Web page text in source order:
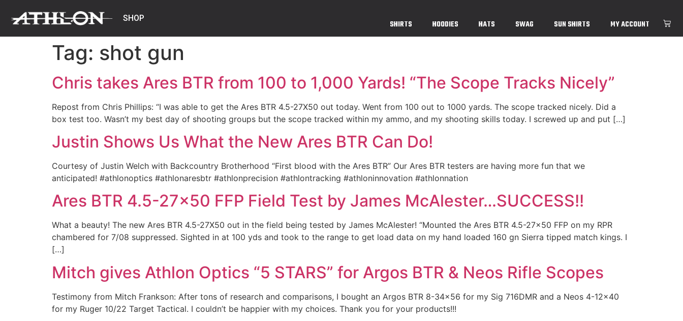
SHOP
SHIRTS HOODIES HATS SWAG SUN SHIRTS MY ACCOUNT
Tag: shot gun
Chris takes Ares BTR from 100 to 1,000 Yards! “The Scope Tracks Nicely”
Repost from Chris Phillips: “I was able to get the Ares BTR 4.5-27X50 out today. Went from 100 out to 1000 yards. The scope tracked nicely. Did a
box test too. Wasn’t my best day of shooting groups but the scope tracked within my ammo, and my shooting skills today. I screwed up and put […]
Justin Shows Us What the New Ares BTR Can Do!
Courtesy of Justin Welch with Backcountry Brotherhood “First blood with the Ares BTR” Our Ares BTR testers are having more fun that we
anticipated! #athlonoptics #athlonaresbtr #athlonprecision #athlontracking #athloninnovation #athlonnation
Ares BTR 4.5-27×50 FFP Field Test by James McAlester…SUCCESS!!
What a beauty! The new Ares BTR 4.5-27X50 out in the field being tested by James McAlester! “Mounted the Ares BTR 4.5-27×50 FFP on my RPR
chambered for 7/08 suppressed. Sighted in at 100 yds and took to the range to get load data on my hand loaded 160 gn Sierra tipped match kings. I
[…]
Mitch gives Athlon Optics “5 STARS” for Argos BTR & Neos Rifle Scopes
Testimony from Mitch Frankson: After tons of research and comparisons, I bought an Argos BTR 8-34×56 for my Sig 716DMR and a Neos 4-12×40
for my Ruger 10/22 Target Tactical. I couldn’t be happier with my choices. Thank you for your products!!!